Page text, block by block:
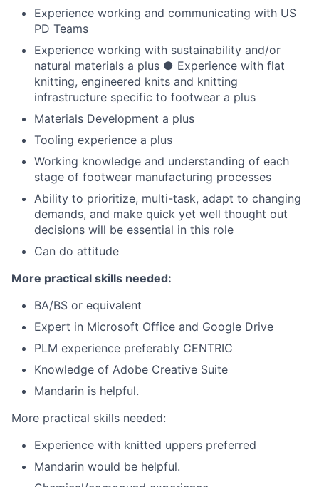
Experience working and communicating with US
PD Teams
Experience working with sustainability and/or
natural materials a plus ● Experience with flat
knitting, engineered knits and knitting
infrastructure specific to footwear a plus
Materials Development a plus
Tooling experience a plus
Working knowledge and understanding of each
stage of footwear manufacturing processes
Ability to prioritize, multi-task, adapt to changing
demands, and make quick yet well thought out
decisions will be essential in this role
Can do attitude
More practical skills needed:
BA/BS or equivalent
Expert in Microsoft Office and Google Drive
PLM experience preferably CENTRIC
Knowledge of Adobe Creative Suite
Mandarin is helpful.
More practical skills needed:
Experience with knitted uppers preferred
Mandarin would be helpful.